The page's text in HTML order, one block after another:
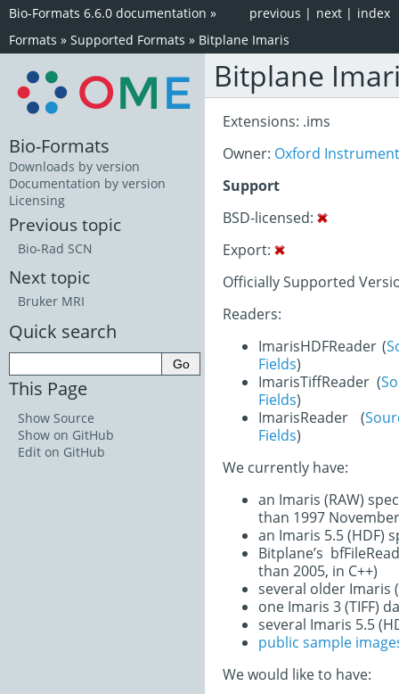
index
next |
previous |
Bio-Formats 6.6.0 documentation »
Formats » Supported Formats » Bitplane Imaris
Bitplane
Extensions: .ims
Owner: Oxford
Support
BSD-licensed:
Export:
Officially Supported
Readers:
ImarisHDFReader (
Fields)
ImarisTiffReader (
Fields)
ImarisReader (
Fields)
We currently have:
an Imaris (RAW)
than 1997
an Imaris 5.5 (HDF)
Bitplane’s
than 2005, in C++)
several older Imaris
one Imaris 3 (TIFF)
several Imaris 5.5
public sample
We would like to have:
Bio-Formats
Downloads by version
Documentation by version
Licensing
Previous topic
Bio-Rad SCN
Next topic
Bruker MRI
Quick search
This Page
Show Source
Show on GitHub
Edit on GitHub